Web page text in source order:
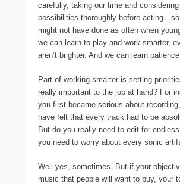
carefully, taking our time and
possibilities thoroughly before
might not have done as often when
we can learn to play and work smarter,
aren’t brighter. And we can learn
Part of working smarter is setting
really important to the job at hand? For
you first became serious about
have felt that every track had to be
But do you really need to edit for
you need to worry about every sonic
Well yes, sometimes. But if your
music that people will want to buy, your